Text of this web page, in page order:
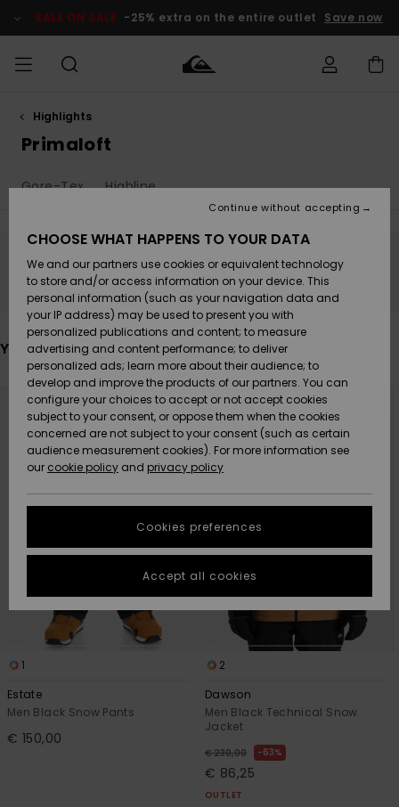
products
selection
SALE ON SALE -25% extra on the entire outlet Save now
MIEHET
Lisätarvikkeet
Kengät ja
sandaalit
Surffaus /
Vesi
Snow
Uutuudet
Suosikit
Lisätarvikkeet
Kengät ja
sandaalit
Surffaus /
Vesi
Lumi
Uutuudet
Suosikit
Uutuudet
Suosikit
Snow
SURF
Highlights
Yhteisö
SNOW
Lasten
Talvivarusteet
Naisten
Talvivarusteet
Highlights
Community
SALE ON
SALE
Outlet
Women
HELP &
CONTACT
Shipping
Payment
Gift Card
Quiksilver
Freedom
Data Protection
Start a
conversation
fastest answer
to your
question.
Start a
conversation
Find answers
to the most
access our
contact form.
View
STORELOCATOR
GIFTCARDS
WISHLIST
Highlights
Primaloft
Gore-Tex Highline
Stay tuned, products will be back soon
You may also like
search
1
Estate
Men Black Snow Pants
€ 150,00
2
Dawson
Men Black Technical Snow
Jacket
€ 230,00 63%
€ 86,25
OUTLET
CHOOSE WHAT HAPPENS TO YOUR DATA
We and our partners use cookies or equivalent technology
to store and/or access information on your device. This
personal information (such as your navigation data and
your IP address) may be used to present you with
personalized publications and content; to measure
advertising and content performance; to deliver
personalized ads; learn more about their audience; to
develop and improve the products of our partners. You can
configure your choices to accept or not accept cookies
subject to your consent, or oppose them when the cookies
concerned are not subject to your consent (such as certain
audience measurement cookies). For more information see
our cookie policy and privacy policy
Cookies preferences
Continue without accepting
Accept all cookies